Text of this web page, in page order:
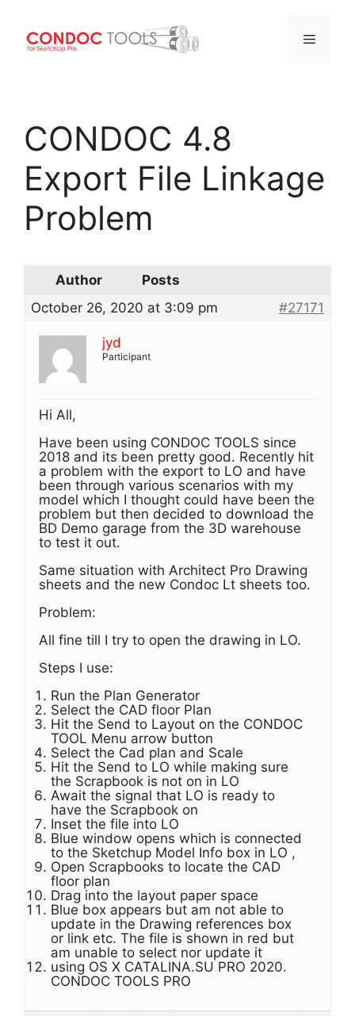
content
Menu
CONDOC 4.8
Export File Linkage
Problem
Author
Posts
October 26, 2020 at 3:09 pm
#27171
jyd
Participant
Hi All,
Have been using CONDOC TOOLS since
2018 and its been pretty good. Recently hit
a problem with the export to LO and have
been through various scenarios with my
model which I thought could have been the
problem but then decided to download the
BD Demo garage from the 3D warehouse
to test it out.
Same situation with Architect Pro Drawing
sheets and the new Condoc Lt sheets too.
Problem:
All fine till I try to open the drawing in LO.
Steps I use:
Run the Plan Generator
Select the CAD floor Plan
Hit the Send to Layout on the CONDOC
TOOL Menu arrow button
Select the Cad plan and Scale
Hit the Send to LO while making sure
the Scrapbook is not on in LO
Await the signal that LO is ready to
have the Scrapbook on
Inset the file into LO
Blue window opens which is connected
to the Sketchup Model Info box in LO ,
Open Scrapbooks to locate the CAD
floor plan
Drag into the layout paper space
Blue box appears but am not able to
update in the Drawing references box
or link etc. The file is shown in red but
am unable to select nor update it
using OS X CATALINA.SU PRO 2020.
CONDOC TOOLS PRO